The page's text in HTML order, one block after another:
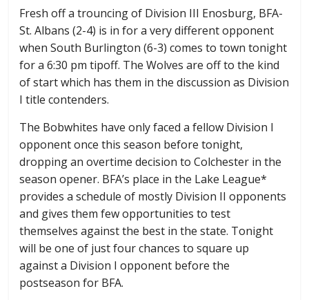
Fresh off a trouncing of Division III Enosburg, BFA-
St. Albans (2-4) is in for a very different opponent
when South Burlington (6-3) comes to town tonight
for a 6:30 pm tipoff. The Wolves are off to the kind
of start which has them in the discussion as Division
I title contenders.
The Bobwhites have only faced a fellow Division I
opponent once this season before tonight,
dropping an overtime decision to Colchester in the
season opener. BFA’s place in the Lake League*
provides a schedule of mostly Division II opponents
and gives them few opportunities to test
themselves against the best in the state. Tonight
will be one of just four chances to square up
against a Division I opponent before the
postseason for BFA.